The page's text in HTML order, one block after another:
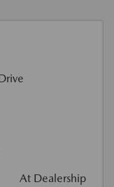
At Dealership